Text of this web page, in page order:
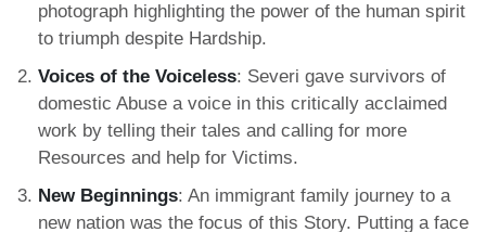
photograph highlighting the power of the human spirit
to triumph despite Hardship.
Voices of the Voiceless: Severi gave survivors of
domestic Abuse a voice in this critically acclaimed
work by telling their tales and calling for more
Resources and help for Victims.
New Beginnings: An immigrant family journey to a
new nation was the focus of this Story. Putting a face